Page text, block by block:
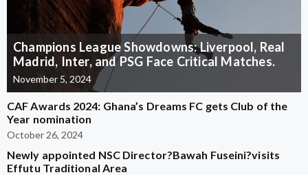
Champions League Showdowns: Liverpool, Real
Madrid, Inter, and PSG Face Critical Matches.
November 5, 2024
CAF Awards 2024: Ghana’s Dreams FC gets Club of the
Year nomination
October 26, 2024
Newly appointed NSC Director?Bawah Fuseini?visits
Effutu Traditional Area